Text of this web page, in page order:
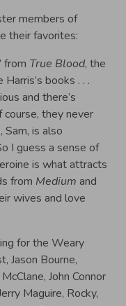
members of
their favorites:
from True Blood, the
books . . .
and there’s
they never
Sam, is also
I guess a sense of
is what attracts
from Medium and
wives and love
for the Weary
Jason Bourne,
McClane, John Connor
Maguire, Rocky,